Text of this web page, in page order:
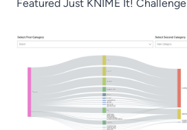
Featured Just KNIME It! Challenge